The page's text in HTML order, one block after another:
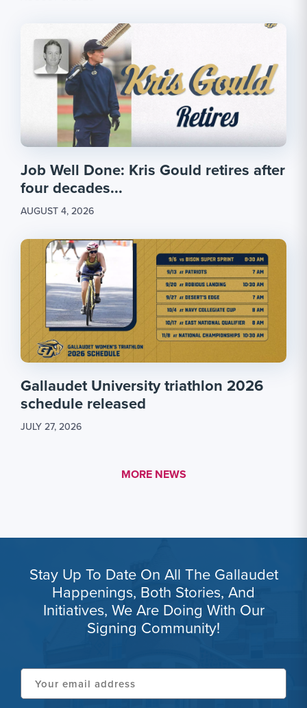
Job Well Done: Kris Gould retires after
four decades...
AUGUST 4, 2026
Gallaudet University triathlon 2026
schedule released
JULY 27, 2026
MORE LINK #1
MORE NEWS
Stay Up To Date On All The Gallaudet
Happenings, Both Stories, And
Initiatives, We Are Doing With Our
Signing Community!